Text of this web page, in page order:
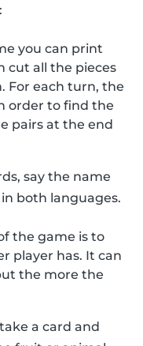
you can print
cut all the pieces
For each turn, the
order to find the
pairs at the end
say the name
both languages.
the game is to
player has. It can
the more the
a card and